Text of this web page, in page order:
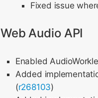
Fixed issue
Web Audio API
Enabled
Added
(r268103)